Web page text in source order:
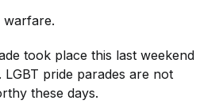
warfare.
took place this last weekend
LGBT pride parades are not
these days.